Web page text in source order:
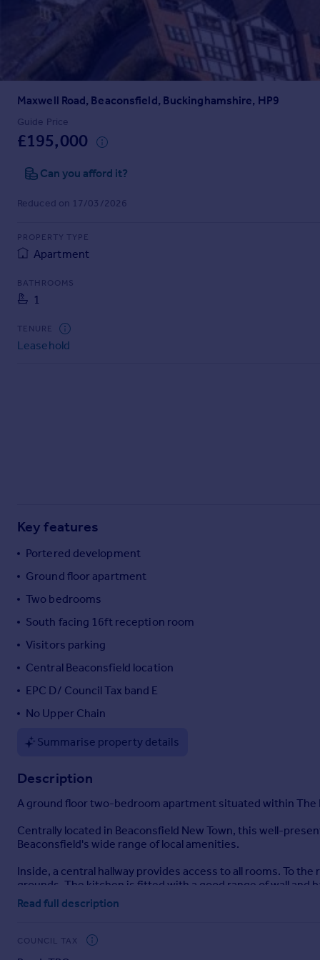
Mortgages
Get started
Get a Mortgage in Principle
Remortgage Calculator
Find
Agent
Commercial property to rent
Commercial property for sale
Overseas blog
All countries
Spain
France
Italy
Greece
Currency
Maxwell Road, Beaconsfield, Buckinghamshire, HP9
Guide Price
£195,000
Can you afford it?
Reduced on 17/03/2026
PROPERTY TYPE
Apartment
BATHROOMS
1
TENURE
Leasehold
Key features
Portered development
Ground floor apartment
Two bedrooms
South facing 16ft reception room
Visitors parking
Central Beaconsfield location
EPC D/ Council Tax band E
No Upper Chain
Summarise property details
Description
A ground floor two-bedroom apartment situated within
Centrally located in Beaconsfield New Town, this well-
Beaconsfield's wide range of local amenities.
Inside, a central hallway provides access to all rooms. To
grounds. The kitchen is fitted with a good range of wall
features built-in wardrobes. The bathroom includes a
Read full description
COUNCIL TAX